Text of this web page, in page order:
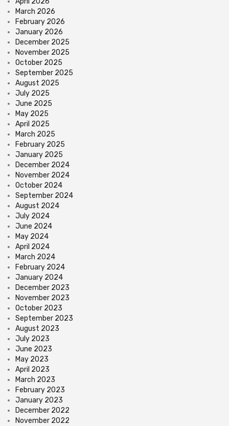
March 2026
February 2026
January 2026
December 2025
November 2025
October 2025
September 2025
August 2025
July 2025
June 2025
May 2025
April 2025
March 2025
February 2025
January 2025
December 2024
November 2024
October 2024
September 2024
August 2024
July 2024
June 2024
May 2024
April 2024
March 2024
February 2024
January 2024
December 2023
November 2023
October 2023
September 2023
August 2023
July 2023
June 2023
May 2023
April 2023
March 2023
February 2023
January 2023
December 2022
November 2022